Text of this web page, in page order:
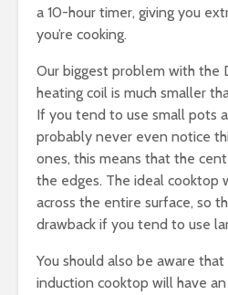
a 10-hour timer, giving you
you’re cooking.
Our biggest problem with the
heating coil is much smaller
If you tend to use small pots
probably never even notice
ones, this means that the
the edges. The ideal cooktop
across the entire surface, so
drawback if you tend to use
You should also be aware
induction cooktop will have